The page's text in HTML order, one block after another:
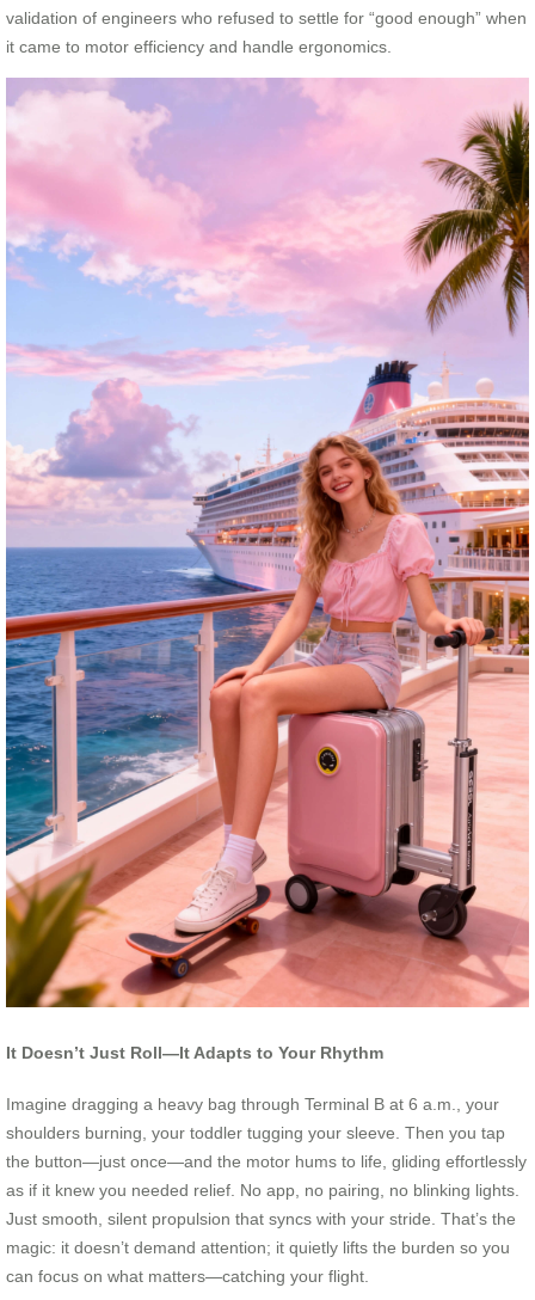
validation of engineers who refused to settle for “good enough” when
it came to motor efficiency and handle ergonomics.
It Doesn’t Just Roll—It Adapts to Your Rhythm
Imagine dragging a heavy bag through Terminal B at 6 a.m., your
shoulders burning, your toddler tugging your sleeve. Then you tap
the button—just once—and the motor hums to life, gliding effortlessly
as if it knew you needed relief. No app, no pairing, no blinking lights.
Just smooth, silent propulsion that syncs with your stride. That’s the
magic: it doesn’t demand attention; it quietly lifts the burden so you
can focus on what matters—catching your flight.